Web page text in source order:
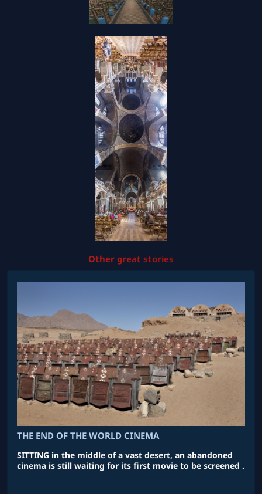
Other great stories
THE END OF THE WORLD CINEMA
SITTING in the middle of a vast desert, an abandoned
cinema is still waiting for its first movie to be screened .